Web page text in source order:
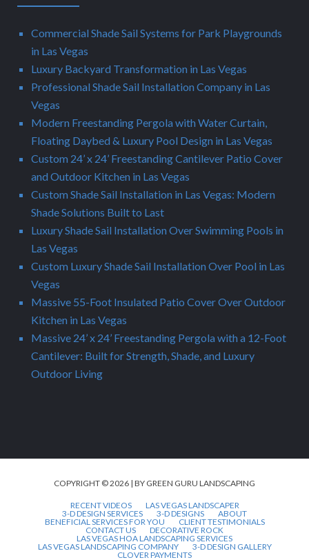
Commercial Shade Sail Systems for Park Playgrounds
in Las Vegas
Luxury Backyard Transformation in Las Vegas
Professional Shade Sail Installation Company in Las
Vegas
Modern Freestanding Pergola with Water Curtain,
Floating Daybed & Luxury Pool Design in Las Vegas
Custom 24’ x 24’ Freestanding Cantilever Patio Cover
and Outdoor Kitchen in Las Vegas
Custom Shade Sail Installation in Las Vegas: Modern
Shade Solutions Built to Last
Luxury Shade Sail Installation Over Swimming Pools in
Las Vegas
Custom Luxury Shade Sail Installation Over Pool in Las
Vegas
Massive 55-Foot Insulated Patio Cover Over Outdoor
Kitchen in Las Vegas
Massive 24’ x 24’ Freestanding Pergola with a 12-Foot
Cantilever: Built for Strength, Shade, and Luxury
Outdoor Living
COPYRIGHT © 2026 | BY GREEN GURU LANDSCAPING
RECENT VIDEOS
LAS VEGAS LANDSCAPER
3-D DESIGN SERVICES
3-D DESIGNS
ABOUT
BENEFICIAL SERVICES FOR YOU
CLIENT TESTIMONIALS
CONTACT US
DECORATIVE ROCK
LAS VEGAS HOA LANDSCAPING SERVICES
LAS VEGAS LANDSCAPING COMPANY
3-D DESIGN GALLERY
CLOVER PAYMENTS